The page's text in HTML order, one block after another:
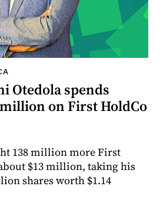
Otedola spends
on First HoldCo
138 million more First
$13 million, taking his
shares worth $1.14